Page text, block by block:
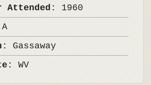
Attended: 1960
A
Gassaway
WV